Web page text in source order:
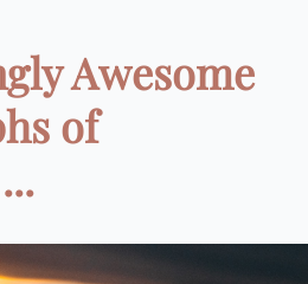
Awesome
of